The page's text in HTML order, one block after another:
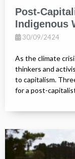
Post-
Indigenous
30/09/2424
As the climate
thinkers and
to capitalism.
for a post-